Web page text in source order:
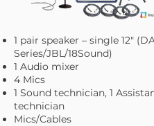
1 pair speaker – single 12"
Series/JBL/18Sound)
1 Audio mixer
4 Mics
1 Sound technician, 1
technician
Mics/Cables​